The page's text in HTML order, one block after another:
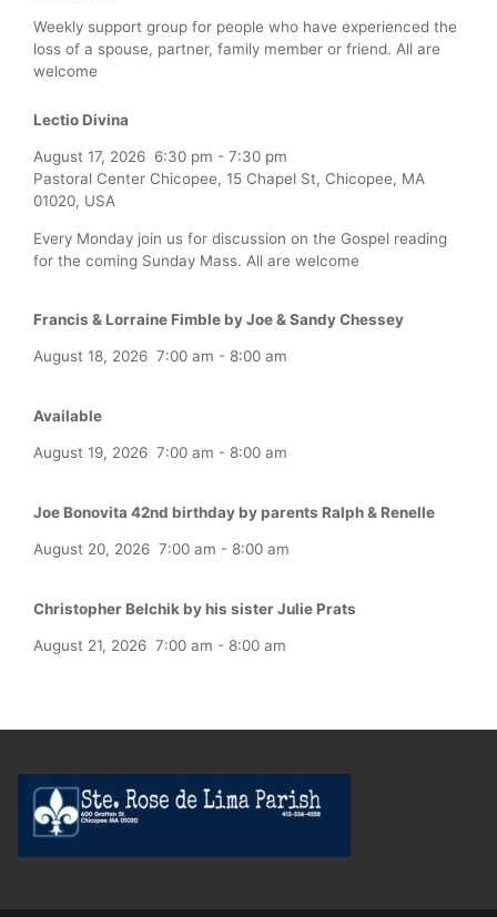
Weekly support group for people who have experienced the
loss of a spouse, partner, family member or friend. All are
welcome
Lectio Divina
August 17, 2026 6:30 pm - 7:30 pm
Pastoral Center Chicopee, 15 Chapel St, Chicopee, MA
01020, USA
Every Monday join us for discussion on the Gospel reading
for the coming Sunday Mass. All are welcome
Francis & Lorraine Fimble by Joe & Sandy Chessey
August 18, 2026 7:00 am - 8:00 am
Available
August 19, 2026 7:00 am - 8:00 am
Joe Bonovita 42nd birthday by parents Ralph & Renelle
August 20, 2026 7:00 am - 8:00 am
Christopher Belchik by his sister Julie Prats
August 21, 2026 7:00 am - 8:00 am